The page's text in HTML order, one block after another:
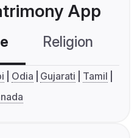
App
Religion
Odia Gujarati
Tamil